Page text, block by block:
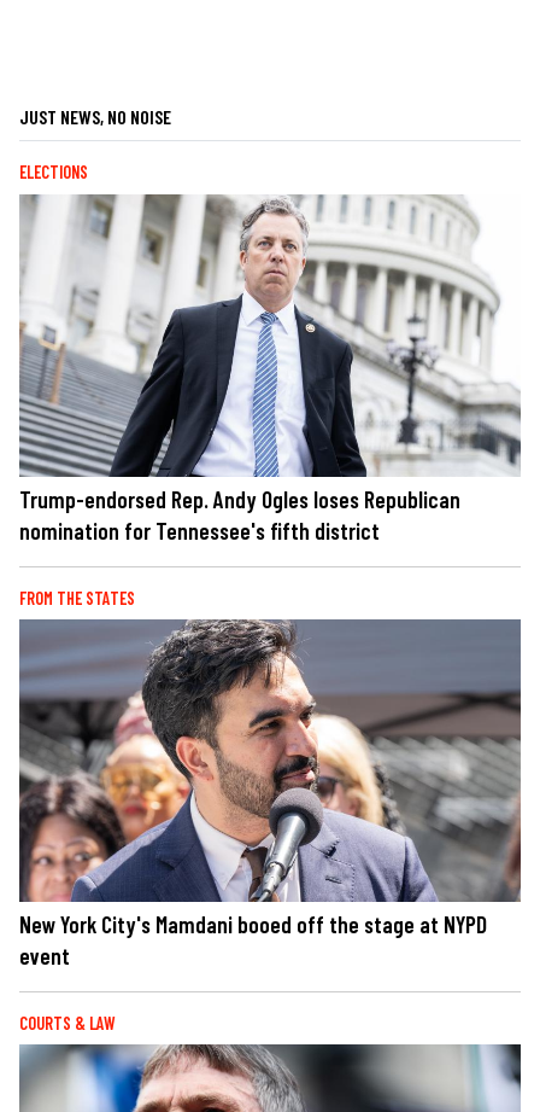
JUST NEWS, NO NOISE
ELECTIONS
Trump-endorsed Rep. Andy Ogles loses Republican
nomination for Tennessee's fifth district
FROM THE STATES
New York City's Mamdani booed off the stage at NYPD
event
COURTS & LAW